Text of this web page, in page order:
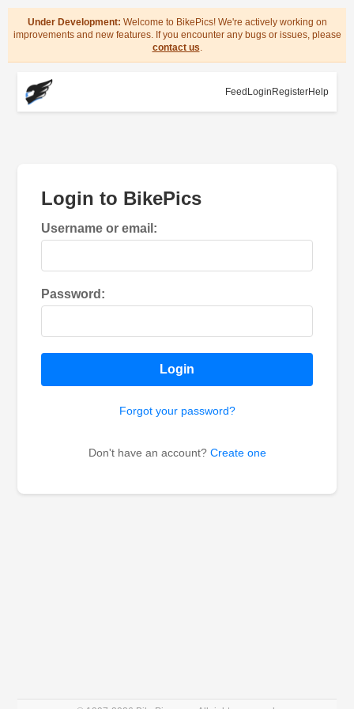
Under Development: Welcome to BikePics! We're actively working on
improvements and new features. If you encounter any bugs or issues, please
contact us.
Feed Login RegisterHelp
Login to BikePics
Username or email:
Password:
Login
Forgot your password?
Don't have an account? Create one